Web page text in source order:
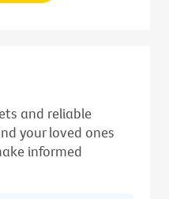
and reliable
your loved ones
informed